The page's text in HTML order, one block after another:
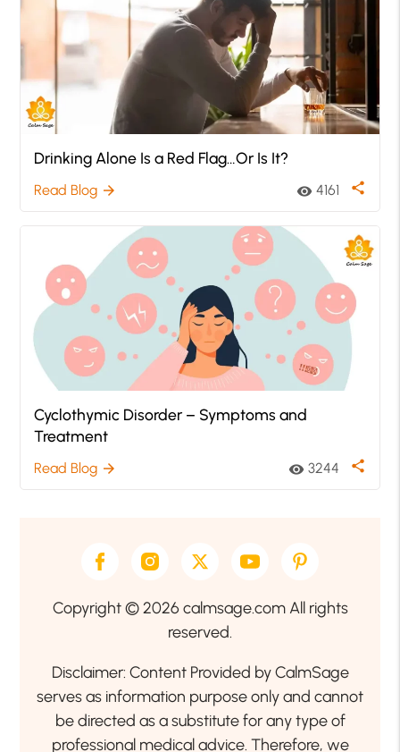
Drinking Alone Is a Red Flag…Or Is It?
Read Blog arrow_forward visibility 4161 share
Cyclothymic Disorder – Symptoms and
Treatment
Read Blog arrow_forward visibility 3244 share
Copyright © 2026 calmsage.com All rights
reserved.
Disclaimer: Content Provided by CalmSage
serves as information purpose only and cannot
be directed as a substitute for any type of
professional medical advice. Therefore, we